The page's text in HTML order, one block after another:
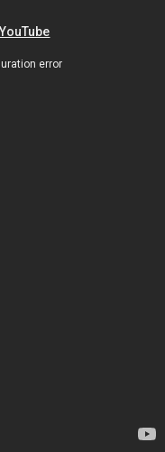
error